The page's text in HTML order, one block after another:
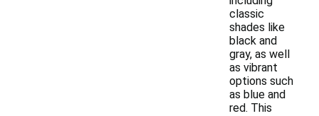
classic
shades like
black and
gray, as well
as vibrant
options such
as blue and
red. This